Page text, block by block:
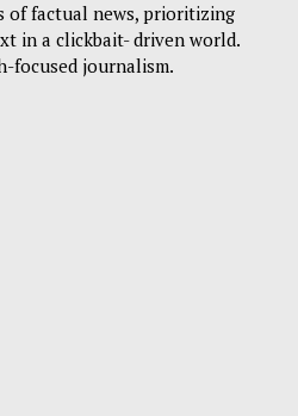
of factual news, prioritizing
in a clickbait- driven world.
focused journalism.